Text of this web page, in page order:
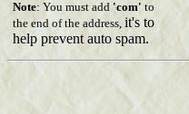
Note: You must add 'com' to
the end of the address, it's to
help prevent auto spam.